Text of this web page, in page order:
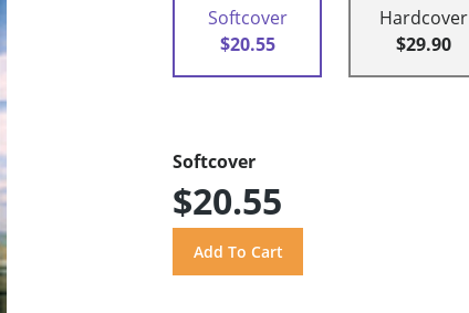
Softcover
$20.55
Hardcover
$29.90
Softcover
$20.55